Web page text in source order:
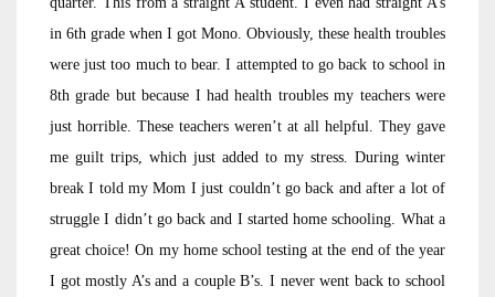
in 6th grade when I got Mono. Obviously, these health troubles
were just too much to bear. I attempted to go back to school in
8th grade but because I had health troubles my teachers were
just horrible. These teachers weren’t at all helpful. They gave
me guilt trips, which just added to my stress. During winter
break I told my Mom I just couldn’t go back and after a lot of
struggle I didn’t go back and I started home schooling. What a
great choice! On my home school testing at the end of the year
I got mostly A’s and a couple B’s. I never went back to school